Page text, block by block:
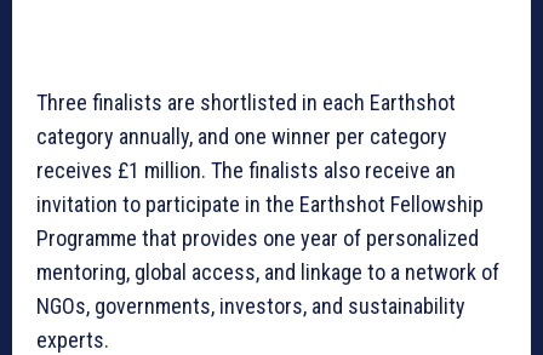
Three finalists are shortlisted in each Earthshot
category annually, and one winner per category
receives £1 million. The finalists also receive an
invitation to participate in the Earthshot Fellowship
Programme that provides one year of personalized
mentoring, global access, and linkage to a network of
NGOs, governments, investors, and sustainability
experts.